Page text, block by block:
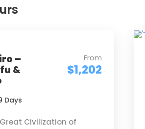
–
&
From
$1,202
Days
Civilization of